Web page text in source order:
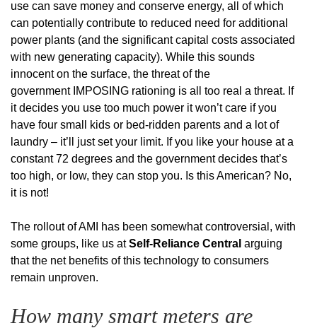
use can save money and conserve energy, all of which
can potentially contribute to reduced need for additional
power plants (and the significant capital costs associated
with new generating capacity). While this sounds
innocent on the surface, the threat of the
government IMPOSING rationing is all too real a threat. If
it decides you use too much power it won’t care if you
have four small kids or bed-ridden parents and a lot of
laundry – it’ll just set your limit. If you like your house at a
constant 72 degrees and the government decides that’s
too high, or low, they can stop you. Is this American? No,
it is not!
The rollout of AMI has been somewhat controversial, with
some groups, like us atSelf-Reliance Central arguing
that the net benefits of this technology to consumers
remain unproven.
How many smart meters are